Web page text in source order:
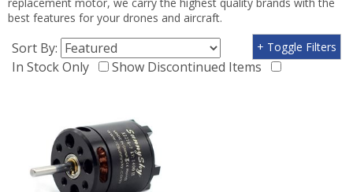
best features for your drones and aircraft.
Sort By:
In Stock Only
Show Discontinued Items
+ Toggle Filters